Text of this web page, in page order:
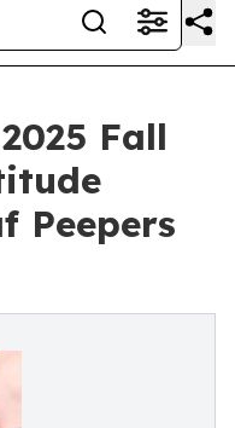
Fall
Peepers